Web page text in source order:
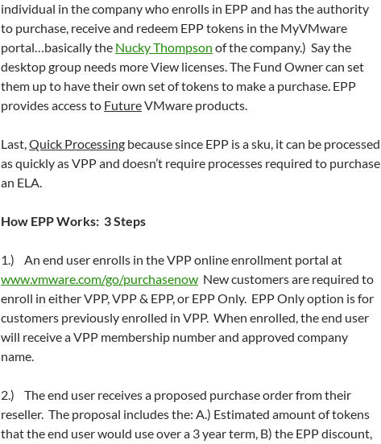
individual in the company who enrolls in EPP and has the authority
to purchase, receive and redeem EPP tokens in the MyVMware
portal…basically the Nucky Thompson of the company.) Say the
desktop group needs more View licenses. The Fund Owner can set
them up to have their own set of tokens to make a purchase. EPP
provides access to FutureVMware products.
Last,Quick Processing because since EPP is a sku, it can be processed
as quickly as VPP and doesn’t require processes required to purchase
an ELA.
How EPP Works: 3 Steps
1.) An end user enrolls in the VPP online enrollment portal at
www.vmware.com/go/purchasenow New customers are required to
enroll in either VPP, VPP & EPP, or EPP Only. EPP Only option is for
customers previously enrolled in VPP. When enrolled, the end user
will receive a VPP membership number and approved company
name.
2.) The end user receives a proposed purchase order from their
reseller. The proposal includes the: A.) Estimated amount of tokens
that the end user would use over a 3 year term, B) the EPP discount,